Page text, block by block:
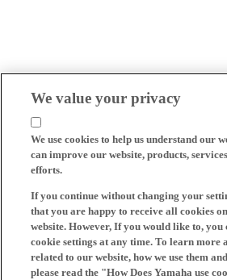
We value your privacy
We use cookies to help us understand our
can improve our website, products,
efforts.
If you continue without changing your
that you are happy to receive all cookies
website. However, If you would like to, you
cookie settings at any time. To learn more
related to our website, how we use them
please read the "How Does Yamaha use